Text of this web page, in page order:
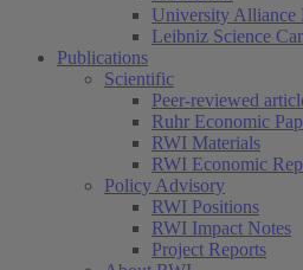
University
Leibniz Science
Publications
Scientific
Peer-reviewed
Ruhr Economic
RWI Materials
RWI Economic
Policy Advisory
RWI Positions
RWI Impact Notes
Project Reports